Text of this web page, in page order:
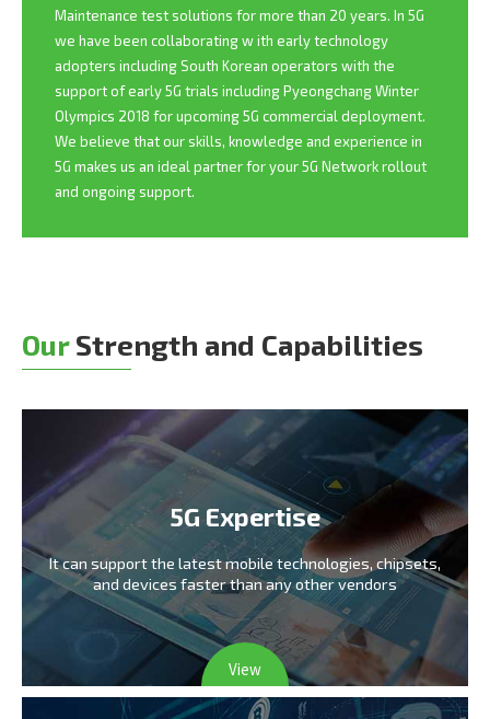
Maintenance test solutions for more than 20 years. In 5G
we have been collaborating w ith early technology
adopters including South Korean operators with the
support of early 5G trials including Pyeongchang Winter
Olympics 2018 for upcoming 5G commercial deployment.
We believe that our skills, knowledge and experience in
5G makes us an ideal partner for your 5G Network rollout
and ongoing support.
OurStrength and Capabilities
5G Expertise
It can support the latest mobile technologies, chipsets,
and devices faster than any other vendors
View